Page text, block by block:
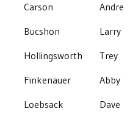
Carson
Andre
Bucshon
Larry
Hollingsworth
Trey
Finkenauer
Abby
Loebsack
Dave